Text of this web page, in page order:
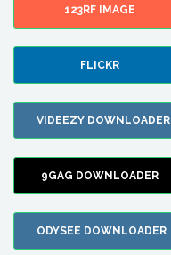
123RF IMAGE
FLICKR
VIDEEZY DOWNLOADER
9GAG DOWNLOADER
ODYSEE DOWNLOADER